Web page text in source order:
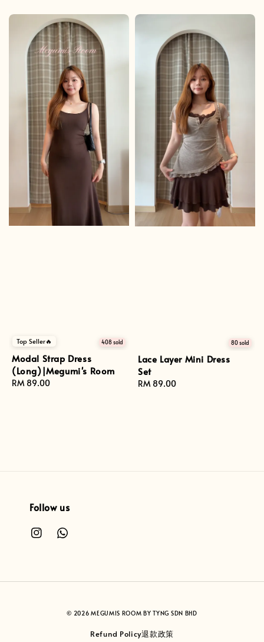
Top Seller🔥 408 sold
Modal Strap Dress
(Long)|Megumi's Room
Regular
RM 89.00
80 sold
Lace Layer Mini Dress
Set
Regular
RM 89.00
Follow us
© 2026 MEGUMIS ROOM BY TYNG SDN BHD
Refund Policy退款政策